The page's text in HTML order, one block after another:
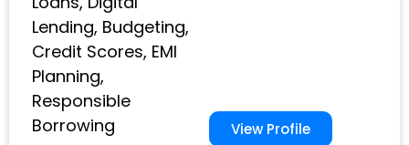
Lending, Budgeting,
Credit Scores, EMI
Planning,
Responsible
Borrowing
View Profile